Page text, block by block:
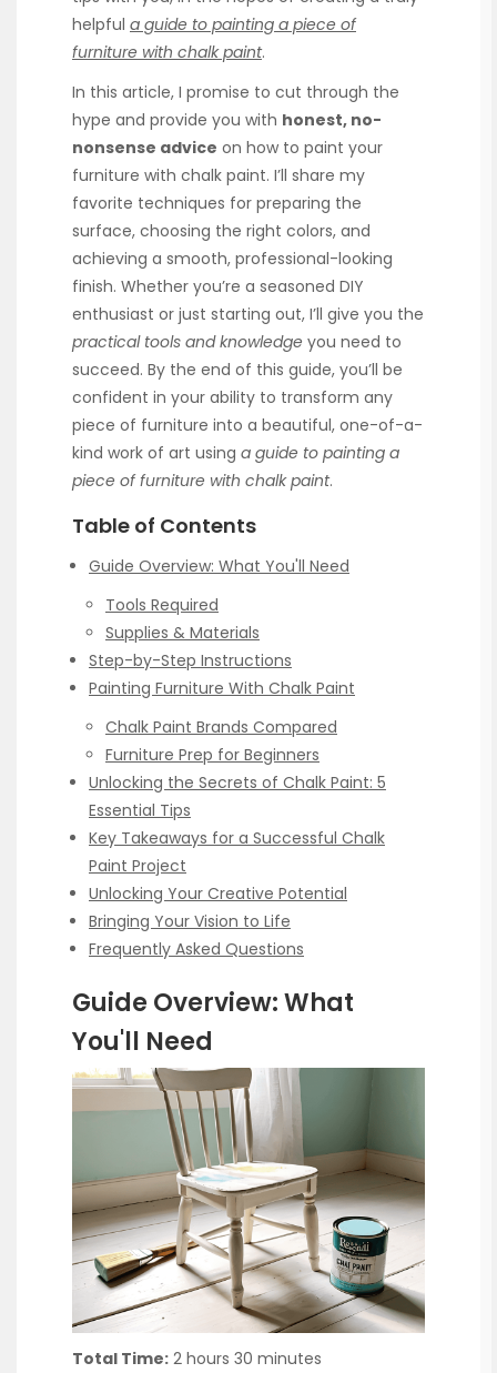
helpful a guide to painting a piece of
furniture with chalk paint.
In this article, I promise to cut through the
hype and provide you with honest, no-
nonsense advice on how to paint your
furniture with chalk paint. I’ll share my
favorite techniques for preparing the
surface, choosing the right colors, and
achieving a smooth, professional-looking
finish. Whether you’re a seasoned DIY
enthusiast or just starting out, I’ll give you the
practical tools and knowledge you need to
succeed. By the end of this guide, you’ll be
confident in your ability to transform any
piece of furniture into a beautiful, one-of-a-
kind work of art using a guide to painting a
piece of furniture with chalk paint.
Table of Contents
Guide Overview: What You'll Need
Tools Required
Supplies & Materials
Step-by-Step Instructions
Painting Furniture With Chalk Paint
Chalk Paint Brands Compared
Furniture Prep for Beginners
Unlocking the Secrets of Chalk Paint: 5
Essential Tips
Key Takeaways for a Successful Chalk
Paint Project
Unlocking Your Creative Potential
Bringing Your Vision to Life
Frequently Asked Questions
Guide Overview: What
You'll Need
Total Time: 2 hours 30 minutes